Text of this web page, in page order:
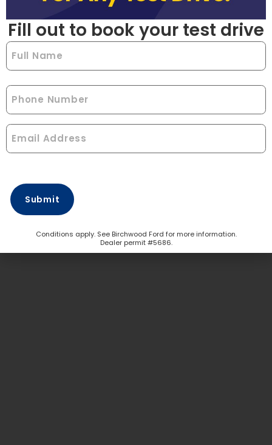
Fill out to book your test drive
Full
Name
Phone
Email
(Required)
Conditions apply. See Birchwood Ford for more information.
Dealer permit #5686.